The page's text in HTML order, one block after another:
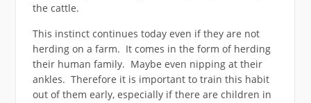
the cattle.
This instinct continues today even if they are not
herding on a farm. It comes in the form of herding
their human family. Maybe even nipping at their
ankles. Therefore it is important to train this habit
out of them early, especially if there are children in